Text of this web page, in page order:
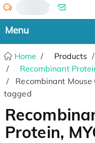
/
Home Products
Recombinant
Recombinant Mouse
tagged
Protein,